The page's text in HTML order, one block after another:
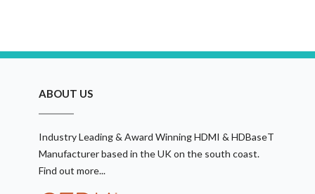
ABOUT US
Industry Leading & Award Winning HDMI & HDBaseT
Manufacturer based in the UK on the south coast.
Find out more...